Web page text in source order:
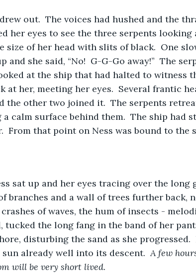
out.  The voices had hushed and the
her eyes to see the three serpents looking
size of her head with slits of black.  One
and she said, “No!  G-G-Go away!”  The
at the ship that had halted to witness
at her, meeting her eyes.  Several frantic
the other two joined it.  The serpents
calm surface behind them.  The ship had
From that point on Ness was bound to the
sat up and her eyes tracing over the long
branches and a wall of trees further back,
of waves, the hum of insects -
tucked the long fang in the band of her
disturbing the sand as she progressed.
sun already well into its descent. A few
will be very short lived.